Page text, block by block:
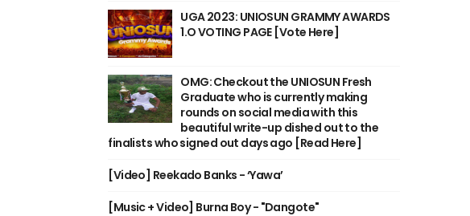
UGA 2023: UNIOSUN GRAMMY AWARDS
1.O VOTING PAGE [Vote Here]
OMG: Checkout the UNIOSUN Fresh
Graduate who is currently making
rounds on social media with this
beautiful write-up dished out to the
finalists who signed out days ago [Read Here]
[Video] Reekado Banks - ‘Yawa’
[Music + Video] Burna Boy - "Dangote"